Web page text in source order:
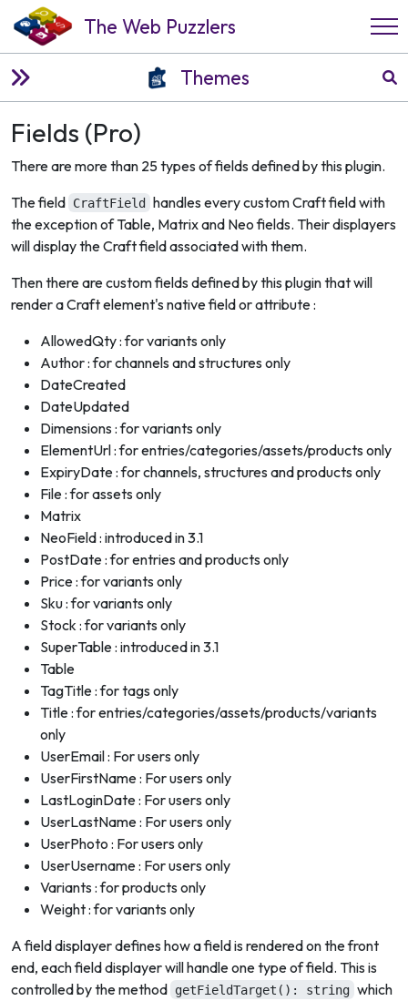
The Web Puzzlers
Themes
Fields (Pro)
There are more than 25 types of fields defined by this plugin.
The field CraftField
handles every custom Craft field with
the exception of Table, Matrix and Neo fields. Their displayers
will display the Craft field associated with them.
Then there are custom fields defined by this plugin that will
render a Craft element's native field or attribute :
AllowedQty : for variants only
Author : for channels and structures only
DateCreated
DateUpdated
Dimensions : for variants only
ElementUrl : for entries/categories/assets/products only
ExpiryDate : for channels, structures and products only
File : for assets only
Matrix
NeoField : introduced in 3.1
PostDate : for entries and products only
Price : for variants only
Sku : for variants only
Stock : for variants only
SuperTable : introduced in 3.1
Table
TagTitle : for tags only
Title : for entries/categories/assets/products/variants
only
UserEmail : For users only
UserFirstName : For users only
LastLoginDate : For users only
UserLastName : For users only
UserPhoto : For users only
UserUsername : For users only
Variants : for products only
Weight : for variants only
A field displayer defines how a field is rendered on the front
end, each field displayer will handle one type of field. This is
controlled by the method getFieldTarget(): string which